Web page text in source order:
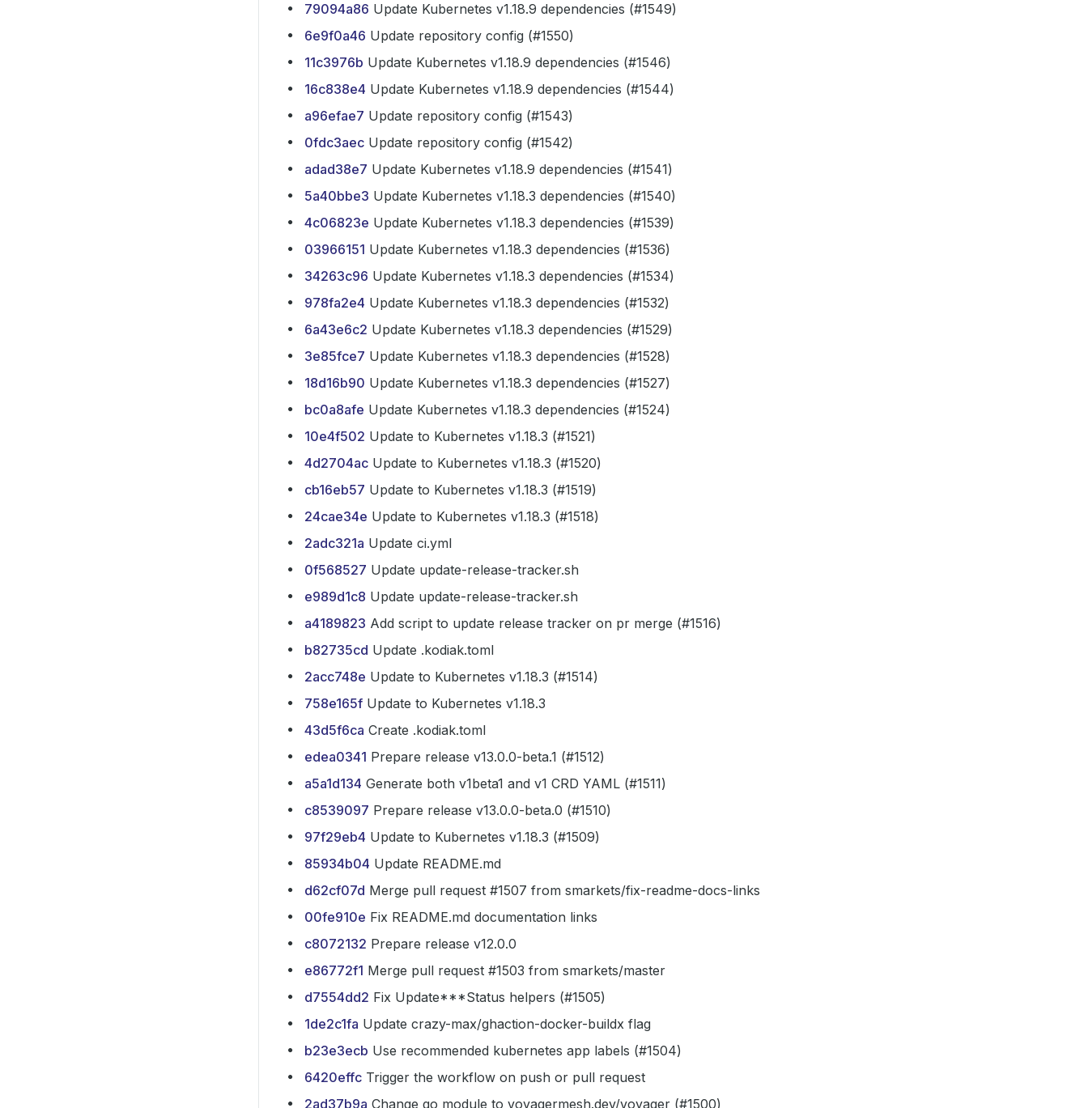
79094a86 Update Kubernetes v1.18.9 dependencies (#1549)
6e9f0a46 Update repository config (#1550)
11c3976b Update Kubernetes v1.18.9 dependencies (#1546)
16c838e4 Update Kubernetes v1.18.9 dependencies (#1544)
a96efae7 Update repository config (#1543)
0fdc3aec Update repository config (#1542)
adad38e7 Update Kubernetes v1.18.9 dependencies (#1541)
5a40bbe3 Update Kubernetes v1.18.3 dependencies (#1540)
4c06823e Update Kubernetes v1.18.3 dependencies (#1539)
03966151 Update Kubernetes v1.18.3 dependencies (#1536)
34263c96 Update Kubernetes v1.18.3 dependencies (#1534)
978fa2e4 Update Kubernetes v1.18.3 dependencies (#1532)
6a43e6c2 Update Kubernetes v1.18.3 dependencies (#1529)
3e85fce7 Update Kubernetes v1.18.3 dependencies (#1528)
18d16b90 Update Kubernetes v1.18.3 dependencies (#1527)
bc0a8afe Update Kubernetes v1.18.3 dependencies (#1524)
10e4f502 Update to Kubernetes v1.18.3 (#1521)
4d2704ac Update to Kubernetes v1.18.3 (#1520)
cb16eb57 Update to Kubernetes v1.18.3 (#1519)
24cae34e Update to Kubernetes v1.18.3 (#1518)
2adc321a Update ci.yml
0f568527 Update update-release-tracker.sh
e989d1c8 Update update-release-tracker.sh
a4189823 Add script to update release tracker on pr merge (#1516)
b82735cd Update .kodiak.toml
2acc748e Update to Kubernetes v1.18.3 (#1514)
758e165f Update to Kubernetes v1.18.3
43d5f6ca Create .kodiak.toml
edea0341 Prepare release v13.0.0-beta.1 (#1512)
a5a1d134 Generate both v1beta1 and v1 CRD YAML (#1511)
c8539097 Prepare release v13.0.0-beta.0 (#1510)
97f29eb4 Update to Kubernetes v1.18.3 (#1509)
85934b04 Update README.md
d62cf07d Merge pull request #1507 from smarkets/fix-readme-docs-links
00fe910e Fix README.md documentation links
c8072132 Prepare release v12.0.0
e86772f1 Merge pull request #1503 from smarkets/master
d7554dd2 Fix Update***Status helpers (#1505)
1de2c1fa Update crazy-max/ghaction-docker-buildx flag
b23e3ecb Use recommended kubernetes app labels (#1504)
6420effc Trigger the workflow on push or pull request
2ad37b9a Change go module to voyagermesh.dev/voyager (#1500)